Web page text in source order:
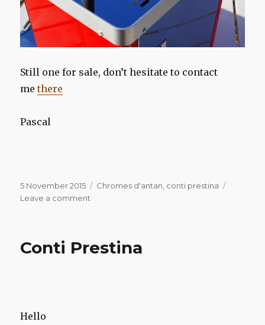
Still one for sale, don’t hesitate to contact
methere
Pascal
Posted
on
5 November 2015 Categories
Chromes d'antan conti prestina
Leave a comment
Conti Prestina
Hello